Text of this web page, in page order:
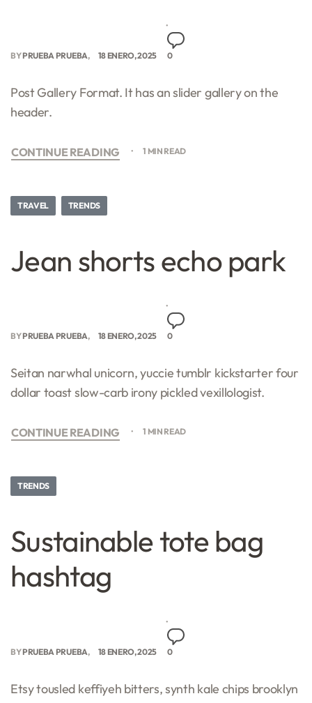
BYPRUEBA PRUEBA 18 ENERO, 2025 0
Post Gallery Format. It has an slider gallery on the
header.
CONTINUE READING 1 MIN READ
TRAVEL TRENDS
Jean shorts echo park
BYPRUEBA PRUEBA 18 ENERO, 2025 0
Seitan narwhal unicorn, yuccie tumblr kickstarter four
dollar toast slow-carb irony pickled vexillologist.
CONTINUE READING 1 MIN READ
TRENDS
Sustainable tote bag
hashtag
BYPRUEBA PRUEBA 18 ENERO, 2025 0
Etsy tousled keffiyeh bitters, synth kale chips brooklyn